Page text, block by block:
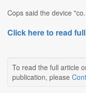
Cops said the device
Click here to read
To read the full article
publication, please